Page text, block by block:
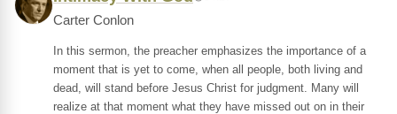
Carter Conlon
In this sermon, the preacher emphasizes the importance of a
moment that is yet to come, when all people, both living and
dead, will stand before Jesus Christ for judgment. Many will
realize at that moment what they have missed out on in their